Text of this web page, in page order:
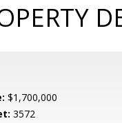
$1,700,000
3572